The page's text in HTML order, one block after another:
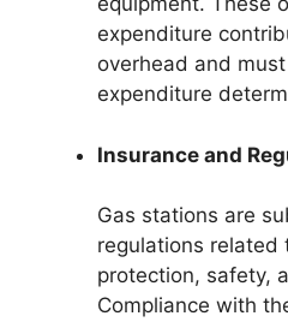
expenditure
overhead and
expenditure
Insurance and
Gas stations are
regulations related
protection, safety,
Compliance with